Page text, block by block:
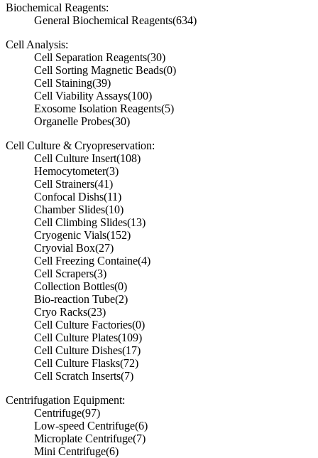
Biochemical Reagents:
General Biochemical Reagents(634)
Cell Analysis:
Cell Separation Reagents(30)
Cell Sorting Magnetic Beads(0)
Cell Staining(39)
Cell Viability Assays(100)
Exosome Isolation Reagents(5)
Organelle Probes(30)
Cell Culture & Cryopreservation:
Cell Culture Insert(108)
Hemocytometer(3)
Cell Strainers(41)
Confocal Dishs(11)
Chamber Slides(10)
Cell Climbing Slides(13)
Cryogenic Vials(152)
Cryovial Box(27)
Cell Freezing Containe(4)
Cell Scrapers(3)
Collection Bottles(0)
Bio-reaction Tube(2)
Cryo Racks(23)
Cell Culture Factories(0)
Cell Culture Plates(109)
Cell Culture Dishes(17)
Cell Culture Flasks(72)
Cell Scratch Inserts(7)
Centrifugation Equipment:
Centrifuge(97)
Low-speed Centrifuge(6)
Microplate Centrifuge(7)
Mini Centrifuge(6)